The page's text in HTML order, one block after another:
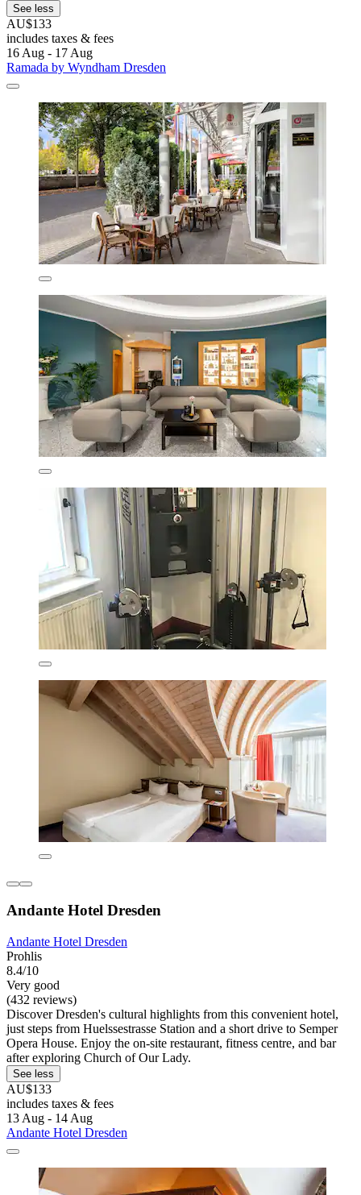
See less
AU$133
includes taxes & fees
16 Aug - 17 Aug
Ramada by Wyndham Dresden
Andante Hotel Dresden
Andante Hotel Dresden
Prohlis
8.4/10
Very good
(432 reviews)
Discover Dresden's cultural highlights from this convenient hotel,
just steps from Huelssestrasse Station and a short drive to Semper
Opera House. Enjoy the on-site restaurant, fitness centre, and bar
after exploring Church of Our Lady.
See less
AU$133
includes taxes & fees
13 Aug - 14 Aug
Andante Hotel Dresden